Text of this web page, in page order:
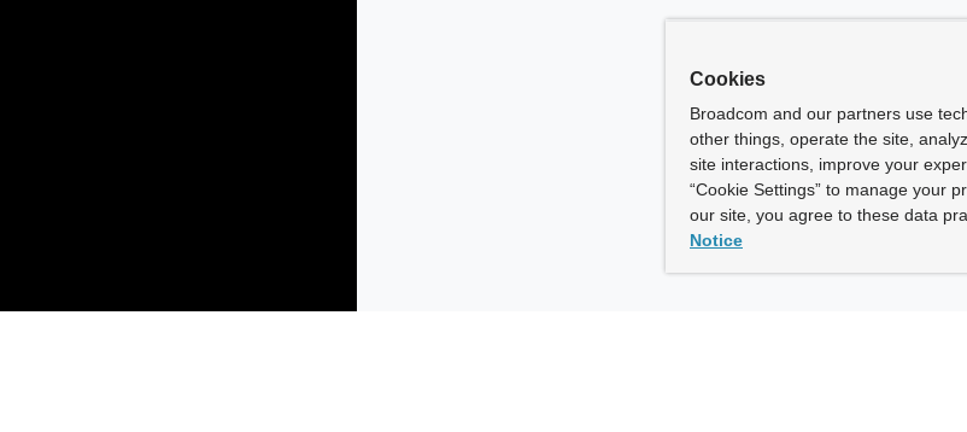
Cookies
Broadcom and our partners use
other things, operate the site,
site interactions, improve your
“Cookie Settings” to manage your
our site, you agree to these data
Notice